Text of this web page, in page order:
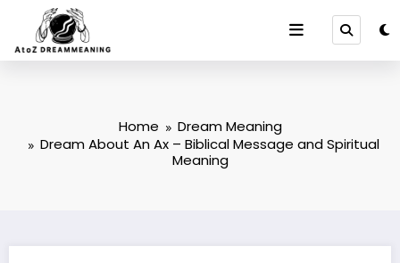
content
Home
Dream Meaning
Dream About An Ax – Biblical Message and Spiritual
Meaning